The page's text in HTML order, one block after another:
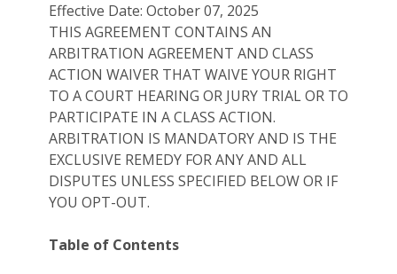
Effective Date: October 07, 2025
THIS AGREEMENT CONTAINS AN
ARBITRATION AGREEMENT AND CLASS
ACTION WAIVER THAT WAIVE YOUR RIGHT
TO A COURT HEARING OR JURY TRIAL OR TO
PARTICIPATE IN A CLASS ACTION.
ARBITRATION IS MANDATORY AND IS THE
EXCLUSIVE REMEDY FOR ANY AND ALL
DISPUTES UNLESS SPECIFIED BELOW OR IF
YOU OPT-OUT.
Table of Contents